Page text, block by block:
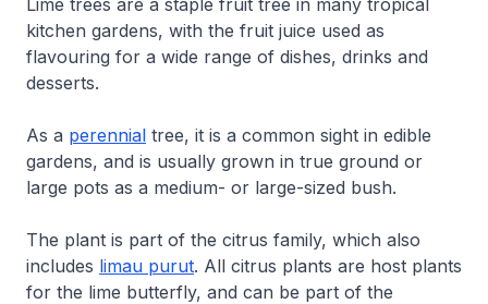
Lime trees are a staple fruit tree in many tropical
kitchen gardens, with the fruit juice used as
flavouring for a wide range of dishes, drinks and
desserts.
As a perennial tree, it is a common sight in edible
gardens, and is usually grown in true ground or
large pots as a medium- or large-sized bush.
The plant is part of the citrus family, which also
includes limau purut. All citrus plants are host plants
for the lime butterfly, and can be part of the